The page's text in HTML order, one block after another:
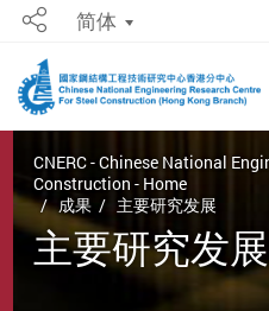
Share简体
CNERC - Chinese National
Construction - Home
成果
主要研究发展
主要研究发展